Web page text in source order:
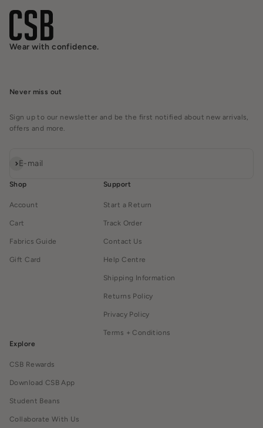
Wear with confidence.
Never miss out
Sign up to our newsletter and be the first notified about new arrivals,
offers and more.
E-mail
Subscribe
Shop
Account
Cart
Fabrics Guide
Gift Card
Support
Start a Return
Track Order
Contact Us
Help Centre
Shipping Information
Returns Policy
Privacy Policy
Terms + Conditions
Explore
CSB Rewards
Download CSB App
Student Beans
Collaborate With Us